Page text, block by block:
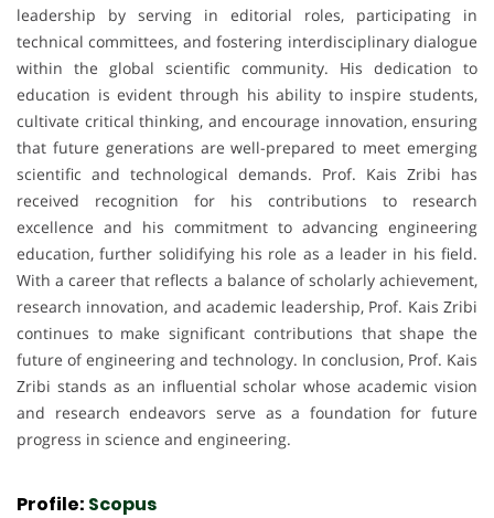
leadership by serving in editorial roles, participating in
technical committees, and fostering interdisciplinary dialogue
within the global scientific community. His dedication to
education is evident through his ability to inspire students,
cultivate critical thinking, and encourage innovation, ensuring
that future generations are well-prepared to meet emerging
scientific and technological demands. Prof. Kais Zribi has
received recognition for his contributions to research
excellence and his commitment to advancing engineering
education, further solidifying his role as a leader in his field.
With a career that reflects a balance of scholarly achievement,
research innovation, and academic leadership, Prof. Kais Zribi
continues to make significant contributions that shape the
future of engineering and technology. In conclusion, Prof. Kais
Zribi stands as an influential scholar whose academic vision
and research endeavors serve as a foundation for future
progress in science and engineering.
Profile: Scopus